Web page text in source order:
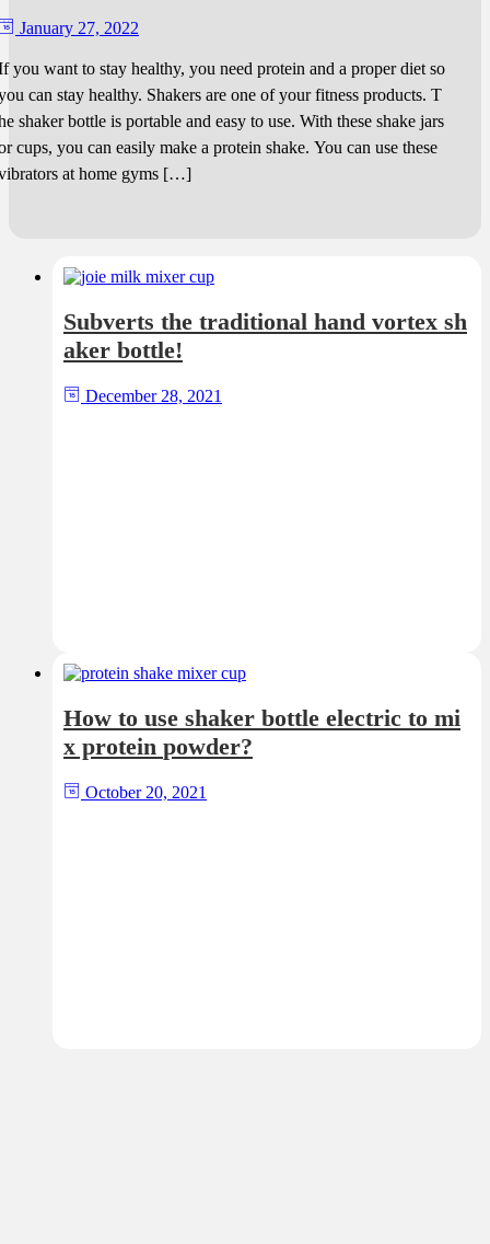
January 27, 2022
you want to stay healthy, you need protein and a proper diet so
can stay healthy. Shakers are one of your fitness products. T
shaker bottle is portable and easy to use. With these shake jars
cups, you can easily make a protein shake. You can use these
at home gyms […]
Subverts the traditional hand vortex sh
aker bottle!
December 28, 2021
How to use shaker bottle electric to mi
x protein powder?
October 20, 2021